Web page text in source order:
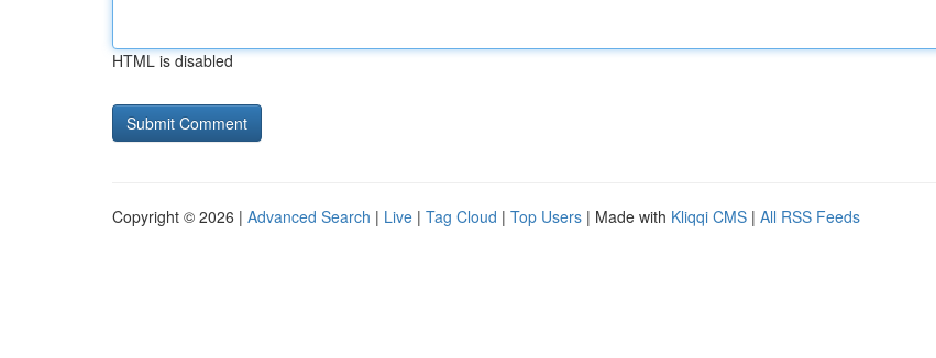
HTML is disabled
Copyright © 2026 | Advanced Search | Live | Tag Cloud | Top Users | Made with Kliqqi CMS | All RSS Feeds